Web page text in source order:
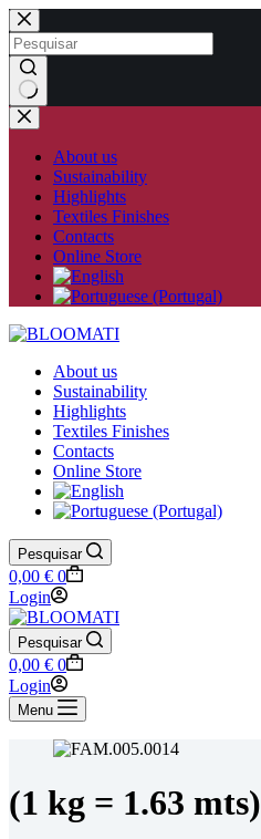
Skip
to
content
No
results
About us
Sustainability
Highlights
Textiles Finishes
Contacts
Online Store
About us
Sustainability
Highlights
Textiles Finishes
Contacts
Online Store
Pesquisar
Shopping
cart
0,00 € 0
Login
Pesquisar
Shopping
cart
0,00 € 0
Login
Menu
(1 kg = 1.63 mts)